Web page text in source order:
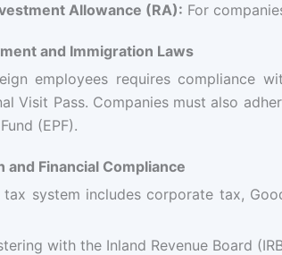
Allowance (RA): For
and Immigration Laws
employees requires compliance
Visit Pass. Companies must also
(EPF).
and Financial Compliance
tax system includes corporate tax,
with the Inland Revenue Board